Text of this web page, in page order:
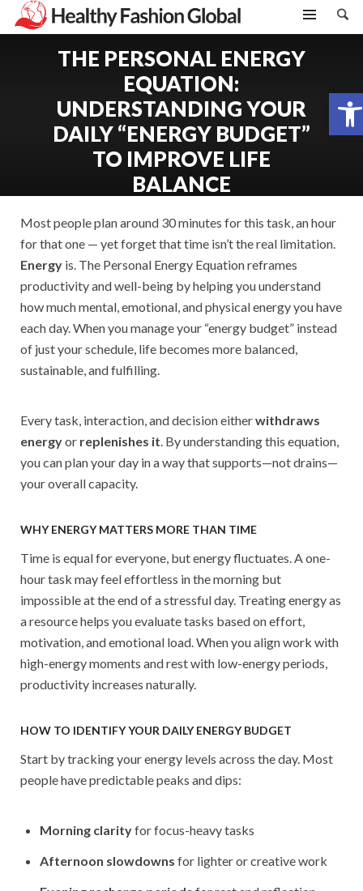
Open toolbar
THE PERSONAL ENERGY
EQUATION:
UNDERSTANDING YOUR
DAILY “ENERGY BUDGET”
TO IMPROVE LIFE
BALANCE
Most people plan around 30 minutes for this task, an hour
for that one — yet forget that time isn’t the real limitation.
Energy is. The Personal Energy Equation reframes
productivity and well-being by helping you understand
how much mental, emotional, and physical energy you have
each day. When you manage your “energy budget” instead
of just your schedule, life becomes more balanced,
sustainable, and fulfilling.
Every task, interaction, and decision eitherwithdraws
energyor replenishes it. By understanding this equation,
you can plan your day in a way that supports—not drains—
your overall capacity.
WHY ENERGY MATTERS MORE THAN TIME
Time is equal for everyone, but energy fluctuates. A one-
hour task may feel effortless in the morning but
impossible at the end of a stressful day. Treating energy as
a resource helps you evaluate tasks based on effort,
motivation, and emotional load. When you align work with
high-energy moments and rest with low-energy periods,
productivity increases naturally.
HOW TO IDENTIFY YOUR DAILY ENERGY BUDGET
Start by tracking your energy levels across the day. Most
people have predictable peaks and dips:
Morning clarityfor focus-heavy tasks
Afternoon slowdowns for lighter or creative work